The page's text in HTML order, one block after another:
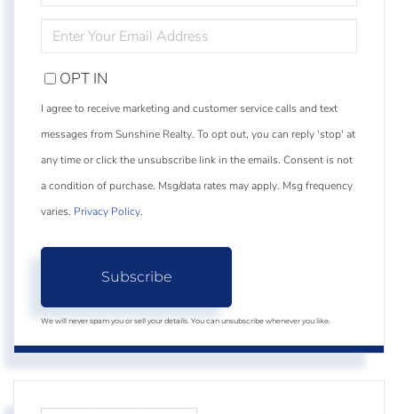
NAME
YOUR
EMAIL
OPT IN
I agree to receive marketing and customer service calls and text
messages from Sunshine Realty. To opt out, you can reply 'stop' at
any time or click the unsubscribe link in the emails. Consent is not
a condition of purchase. Msg/data rates may apply. Msg frequency
varies. Privacy Policy.
Subscribe
We will never spam you or sell your details. You can unsubscribe whenever you like.